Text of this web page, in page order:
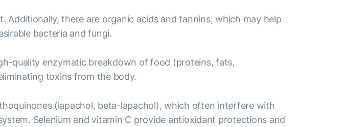
there are organic acids and tannins, which may help
bacteria and fungi.
quality enzymatic breakdown of food (proteins, fats,
toxins from the body.
(lapachol, beta-lapachol), which often interfere with
Selenium and vitamin C provide antioxidant protections and